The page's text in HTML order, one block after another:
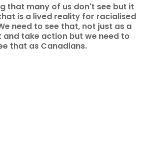
that many of us don't see but it
is a lived reality for racialised
need to see that, not just as a
and take action but we need to
that as Canadians.